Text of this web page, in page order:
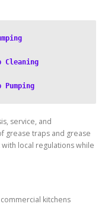
Cleaning
service, and
grease traps and grease
local regulations while
kitchens